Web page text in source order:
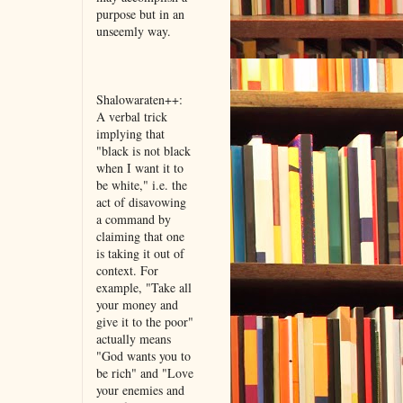
purpose but in an
unseemly way.
Shalowaraten++:
A verbal trick
implying that
"black is not black
when I want it to
be white," i.e. the
act of disavowing
a command by
claiming that one
is taking it out of
context. For
example, "Take all
your money and
give it to the poor"
actually means
"God wants you to
be rich" and "Love
your enemies and